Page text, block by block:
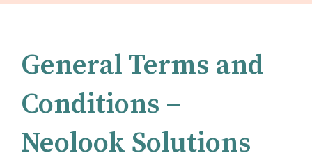
General Terms and
Conditions –
Neolook Solutions